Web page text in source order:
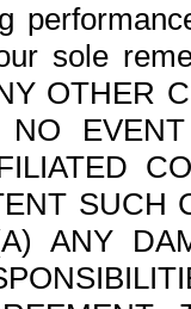
sole
OTHER
SUCH
ANY